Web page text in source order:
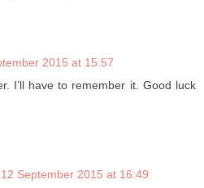
2015 at 15:57
I’ll have to remember it. Good luck
12 September 2015 at 16:49